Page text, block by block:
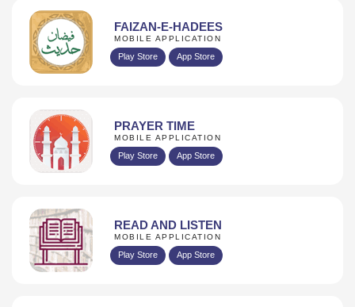
FAIZAN-E-HADEES
MOBILE APPLICATION
Play Store App Store
PRAYER TIME
MOBILE APPLICATION
Play Store App Store
READ AND LISTEN
MOBILE APPLICATION
Play Store App Store